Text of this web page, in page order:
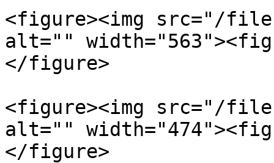
<figure><img src="/files/
alt=""
</figure>
<figure><img src="/files/
alt=""
</figure>